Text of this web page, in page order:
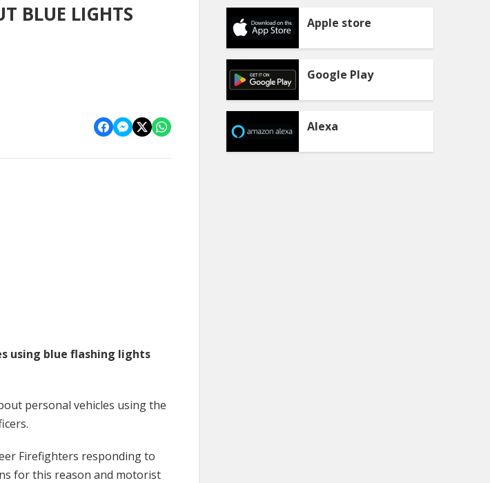
BLUE LIGHTS
using blue flashing lights
personal vehicles using the
Firefighters responding to
for this reason and motorist
Apple store
Google Play
Alexa